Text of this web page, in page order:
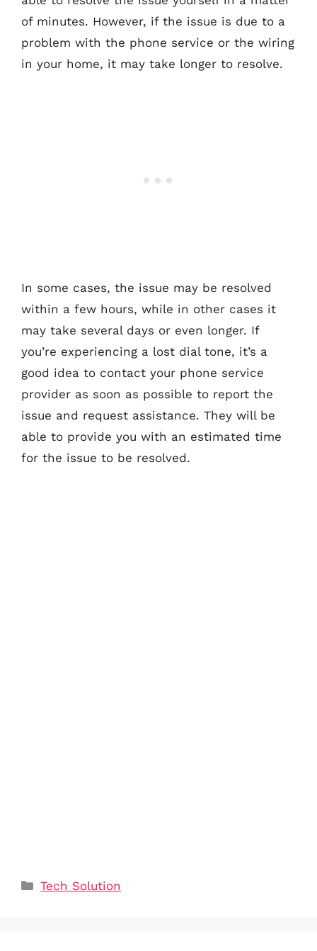
of minutes. However, if the issue is due to a
problem with the phone service or the wiring
in your home, it may take longer to resolve.
In some cases, the issue may be resolved
within a few hours, while in other cases it
may take several days or even longer. If
you’re experiencing a lost dial tone, it’s a
good idea to contact your phone service
provider as soon as possible to report the
issue and request assistance. They will be
able to provide you with an estimated time
for the issue to be resolved.
Categories
Tech Solution